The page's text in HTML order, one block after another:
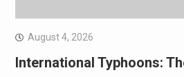
August 4, 2026
International Typhoons: